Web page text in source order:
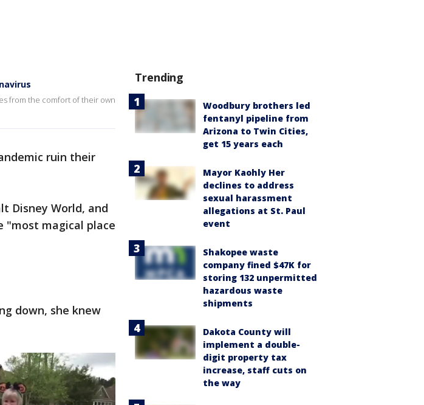
from the comfort of their own
ruin their
Disney World, and
"most magical place
down, she knew
Trending
Woodbury brothers led
fentanyl pipeline from
Arizona to Twin Cities,
get 15 years each
Mayor Kaohly Her
declines to address
sexual harassment
allegations at St. Paul
event
Shakopee waste
company fined $47K for
storing 132 unpermitted
hazardous waste
shipments
Dakota County will
implement a double-
digit property tax
increase, staff cuts on
the way